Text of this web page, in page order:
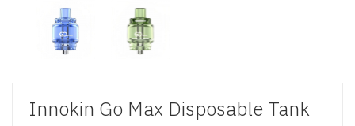
Innokin Go Max Disposable Tank